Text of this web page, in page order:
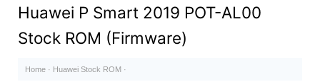
Huawei P Smart 2019 POT-AL00
Stock ROM (Firmware)
Home · Huawei Stock ROM ·